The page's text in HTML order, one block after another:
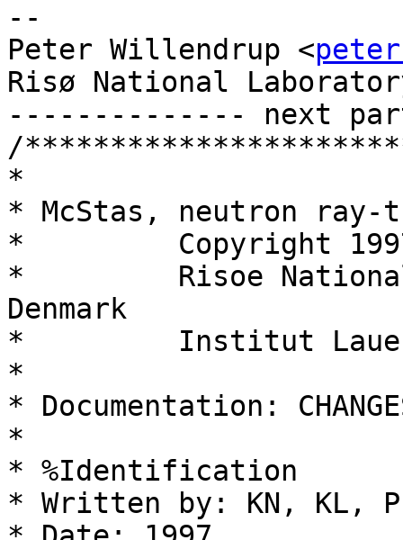
--
Peter Willendrup <
Risø National
-------------- next
/
*
* McStas, neutron ray-
*         Copyright
*         Risoe
Denmark
*         Institut Laue
*
* Documentation:
*
* %Identification
* Written by: KN, KL,